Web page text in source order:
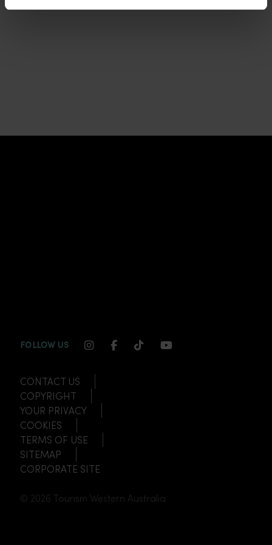
FOLLOW US INSTAGRAM CHANNEL LINK
FACEBOOK CHANNEL LINK
TIKTOK CHANNEL LINK
YOUTUBE
CONTACT US
COPYRIGHT
YOUR PRIVACY
COOKIES
TERMS OF USE
SITEMAP
CORPORATE SITE
© 2026 Tourism Western Australia